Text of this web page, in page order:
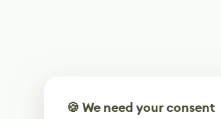
🍪 We need your consent